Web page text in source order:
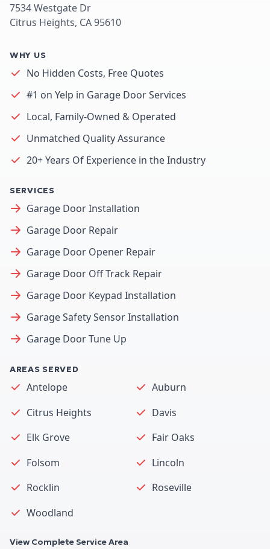
7534 Westgate Dr
Citrus Heights, CA 95610
WHY US
No Hidden Costs, Free Quotes
#1 on Yelp in Garage Door Services
Local, Family-Owned & Operated
Unmatched Quality Assurance
20+ Years Of Experience in the Industry
SERVICES
Garage Door Installation
Garage Door Repair
Garage Door Opener Repair
Garage Door Off Track Repair
Garage Door Keypad Installation
Garage Safety Sensor Installation
Garage Door Tune Up
AREAS SERVED
Antelope
Auburn
Citrus Heights
Davis
Elk Grove
Fair Oaks
Folsom
Lincoln
Rocklin
Roseville
Woodland
View Complete Service Area